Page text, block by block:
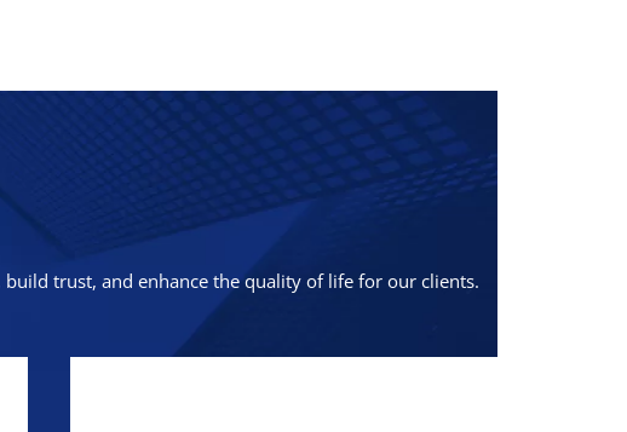
trust, and enhance the quality of life for our clients.